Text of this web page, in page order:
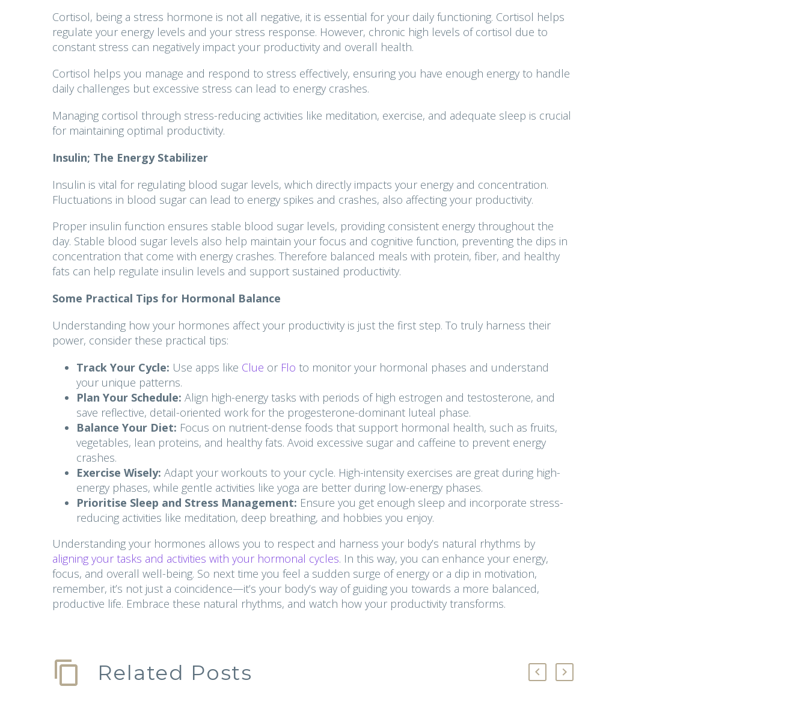
Cortisol, being a stress hormone is not all negative, it is essential for your daily functioning. Cortisol helps
regulate your energy levels and your stress response. However, chronic high levels of cortisol due to
constant stress can negatively impact your productivity and overall health.
Cortisol helps you manage and respond to stress effectively, ensuring you have enough energy to handle
daily challenges but excessive stress can lead to energy crashes.
Managing cortisol through stress-reducing activities like meditation, exercise, and adequate sleep is crucial
for maintaining optimal productivity.
Insulin; The Energy Stabilizer
Insulin is vital for regulating blood sugar levels, which directly impacts your energy and concentration.
Fluctuations in blood sugar can lead to energy spikes and crashes, also affecting your productivity.
Proper insulin function ensures stable blood sugar levels, providing consistent energy throughout the
day. Stable blood sugar levels also help maintain your focus and cognitive function, preventing the dips in
concentration that come with energy crashes. Therefore balanced meals with protein, fiber, and healthy
fats can help regulate insulin levels and support sustained productivity.
Some Practical Tips for Hormonal Balance
Understanding how your hormones affect your productivity is just the first step. To truly harness their
power, consider these practical tips:
Track Your Cycle: Use apps like Clue or Flo to monitor your hormonal phases and understand
your unique patterns.
Plan Your Schedule: Align high-energy tasks with periods of high estrogen and testosterone, and
save reflective, detail-oriented work for the progesterone-dominant luteal phase.
Balance Your Diet: Focus on nutrient-dense foods that support hormonal health, such as fruits,
vegetables, lean proteins, and healthy fats. Avoid excessive sugar and caffeine to prevent energy
crashes.
Exercise Wisely: Adapt your workouts to your cycle. High-intensity exercises are great during high-
energy phases, while gentle activities like yoga are better during low-energy phases.
Prioritise Sleep and Stress Management: Ensure you get enough sleep and incorporate stress-
reducing activities like meditation, deep breathing, and hobbies you enjoy.
Understanding your hormones allows you to respect and harness your body’s natural rhythms by
aligning your tasks and activities with your hormonal cycles. In this way, you can enhance your energy,
focus, and overall well-being. So next time you feel a sudden surge of energy or a dip in motivation,
remember, it’s not just a coincidence—it’s your body’s way of guiding you towards a more balanced,
productive life. Embrace these natural rhythms, and watch how your productivity transforms.
Related Posts